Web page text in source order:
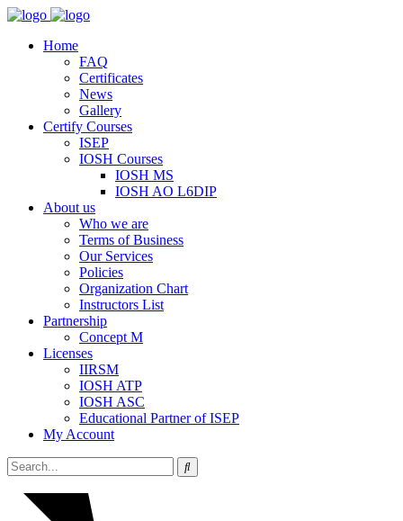
Home
FAQ
Certificates
News
Gallery
Certify Courses
ISEP
IOSH Courses
IOSH MS
IOSH AO L6DIP
About us
Who we are
Terms of Business
Our Services
Policies
Organization Chart
Instructors List
Partnership
Concept M
Licenses
IIRSM
IOSH ATP
IOSH ASC
Educational Partner of ISEP
My Account